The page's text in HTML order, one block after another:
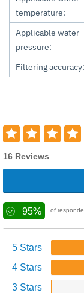
temperature:
Applicable water
pressure:
Filtering accuracy:
16 Reviews
95% of
5 Stars
4 Stars
3 Stars